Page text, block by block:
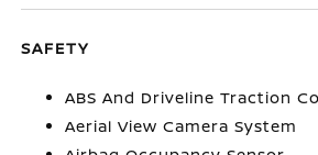
SAFETY
ABS And Driveline Traction
Aerial View Camera System